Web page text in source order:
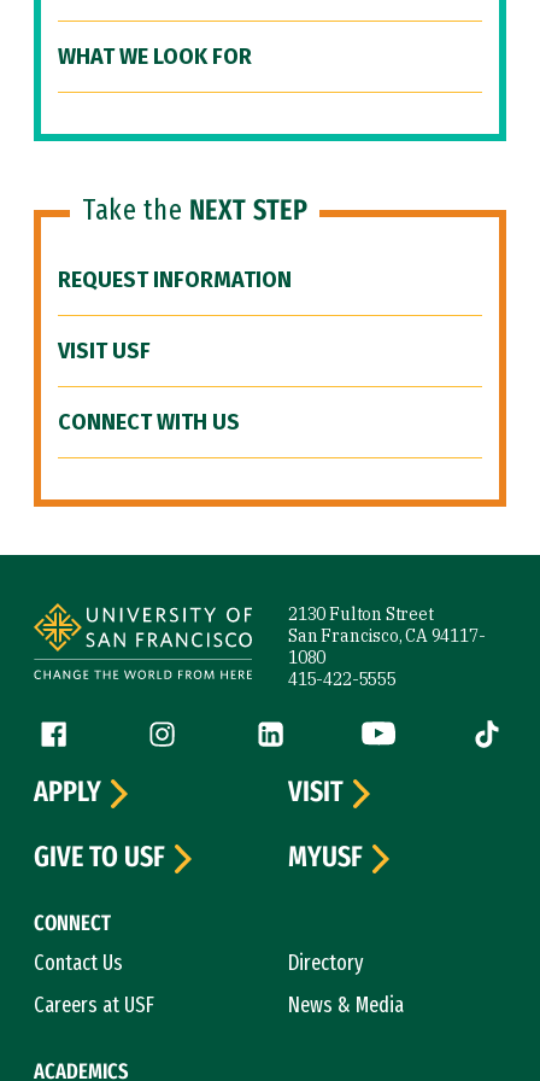
WHAT WE LOOK FOR
Take the NEXT STEP
REQUEST INFORMATION
VISIT USF
CONNECT WITH US
2130 Fulton Street
San Francisco, CA 94117-
1080
415-422-5555
Follow us
Facebook (link is external)
Instagram (link is external)
LinkedIn (link is external)
YouTube (link is
Tiktok
CONNECT
Contact Us
Directory
Careers at USF
News & Media
ACADEMICS
APPLY
VISIT
GIVE TO USF
MYUSF